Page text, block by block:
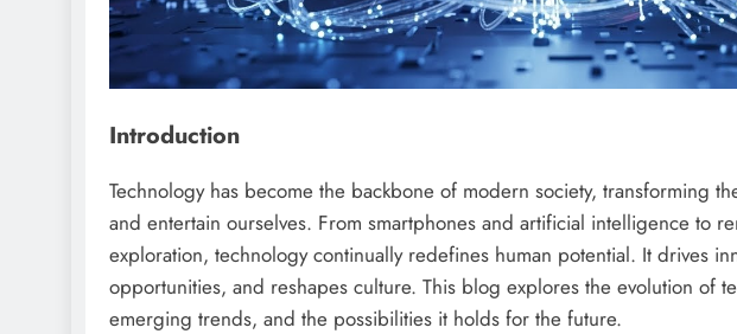
Introduction
Technology has become the backbone of modern society, transforming
and entertain ourselves. From smartphones and artificial intelligence to
exploration, technology continually redefines human potential. It drives
opportunities, and reshapes culture. This blog explores the evolution of
emerging trends, and the possibilities it holds for the future.